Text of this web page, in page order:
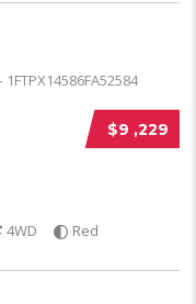
$9 ,229
4WD Red